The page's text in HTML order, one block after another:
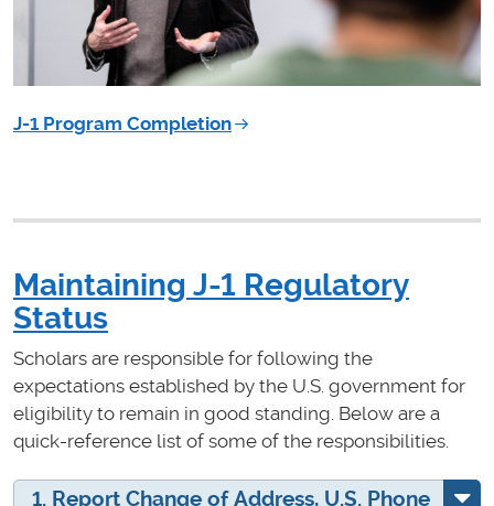
J-1 Program Completion
Maintaining J-1 Regulatory
Status
Scholars are responsible for following the
expectations established by the U.S. government for
eligibility to remain in good standing. Below are a
quick-reference list of some of the responsibilities.
1. Report Change of Address, U.S. Phone